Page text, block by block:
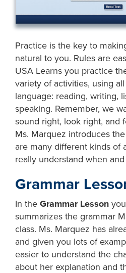
Practice is the key to
natural to you. Rules are
USA Learns you practice
variety of activities, using
language: reading, writing,
speaking. Remember, we
sound right, look right, and
Ms. Marquez introduces
are many different kinds of
really understand when
Grammar
In theGrammar Lesson
summarizes the grammar
class. Ms. Marquez has
and given you lots of
easier to understand the
about her explanation and